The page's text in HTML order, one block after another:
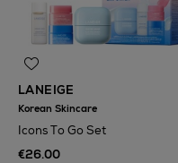
LANEIGE
Korean Skincare
Icons To Go Set
€26.00